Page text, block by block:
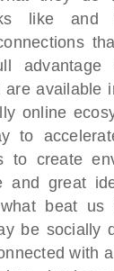
like and
are available
online
to
to create
and great
beat us
be socially
with